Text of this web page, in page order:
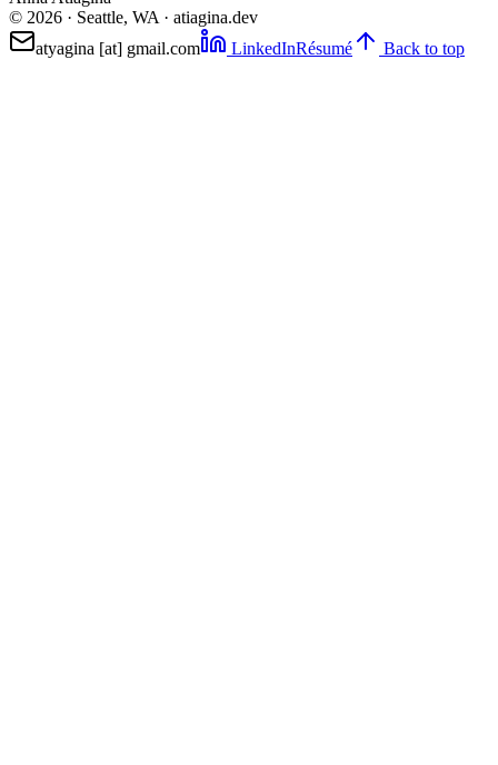
© 2026 · Seattle, WA · atiagina.dev
atyagina [at] gmail.com
LinkedInRésumé Back to top